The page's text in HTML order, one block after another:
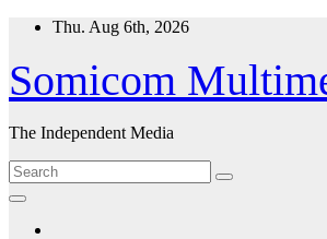
Skip
content
Thu. Aug 6th, 2026
Somicom
The Independent Media